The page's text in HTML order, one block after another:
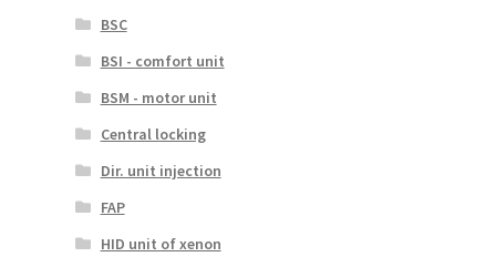
BSC
BSI - comfort unit
BSM - motor unit
Central locking
Dir. unit injection
FAP
HID unit of xenon